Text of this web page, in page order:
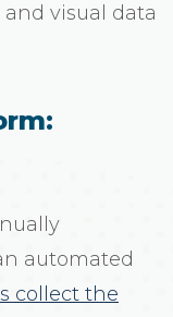
visual data
automated
collect the